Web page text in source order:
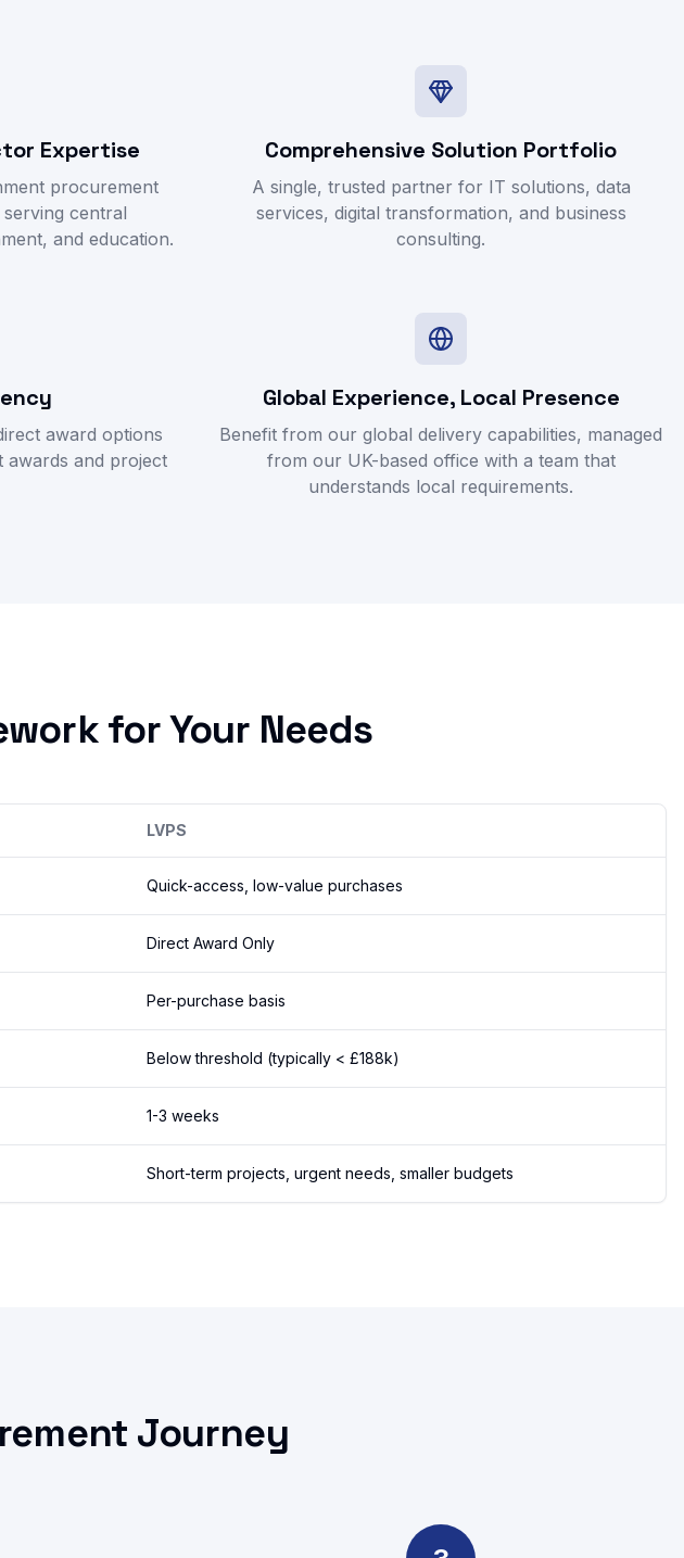
Expertise
procurement
central
and education.
Comprehensive Solution Portfolio
A single, trusted partner for IT solutions, data
services, digital transformation, and business
consulting.
award options
awards and project
Global Experience, Local Presence
Benefit from our global delivery capabilities, managed
from our UK-based office with a team that
understands local requirements.
for Your Needs
LVPS
Quick-access, low-value purchases
Direct Award Only
Per-purchase basis
Below threshold (typically < £188k)
1-3 weeks
Short-term projects, urgent needs, smaller budgets
Journey